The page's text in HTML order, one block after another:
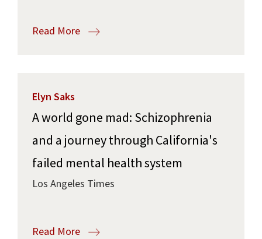
Read More
Elyn Saks
A world gone mad: Schizophrenia
and a journey through California's
failed mental health system
Los Angeles Times
Read More